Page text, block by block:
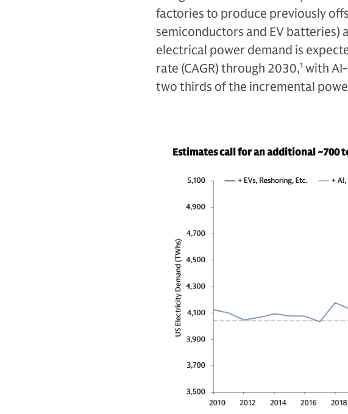
factories to produce previously
semiconductors and EV batteries)
electrical power demand is
rate (CAGR) through 2030,1 with
two thirds of the incremental
Estimates call for an additional ~700